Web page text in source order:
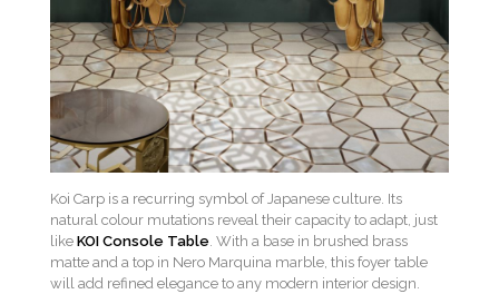
Koi Carp is a recurring symbol of Japanese culture. Its
natural colour mutations reveal their capacity to adapt, just
like KOI Console Table. With a base in brushed brass
matte and a top in Nero Marquina marble, this foyer table
will add refined elegance to any modern interior design.